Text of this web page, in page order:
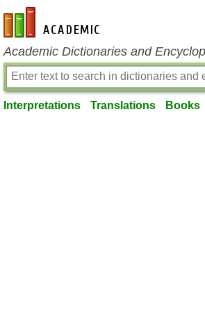
en-academic.com
Academic Dictionaries and
Interpretations Translations Books